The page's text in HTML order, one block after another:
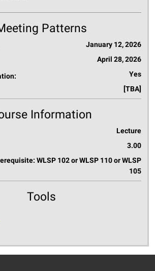
Patterns
January 12, 2026
April 28, 2026
Yes
[TBA]
Information
Lecture
3.00
WLSP 102 or WLSP 110 or WLSP
105
Tools